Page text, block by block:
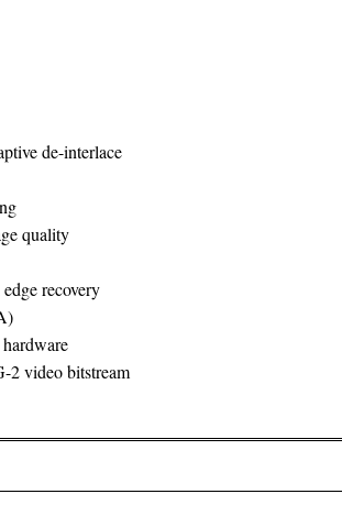
de-interlace
quality
recovery
2 video bitstream